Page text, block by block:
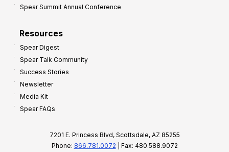
Spear Summit Annual Conference
Resources
Spear Digest
Spear Talk Community
Success Stories
Newsletter
Media Kit
Spear FAQs
7201 E. Princess Blvd, Scottsdale, AZ 85255
Phone: 866.781.0072 | Fax: 480.588.9072